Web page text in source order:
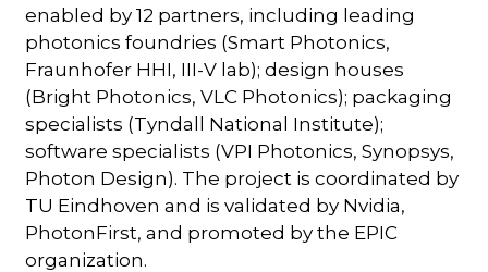
enabled by 12 partners, including leading
photonics foundries (Smart Photonics,
Fraunhofer HHI, III-V lab); design houses
(Bright Photonics, VLC Photonics); packaging
specialists (Tyndall National Institute);
software specialists (VPI Photonics, Synopsys,
Photon Design). The project is coordinated by
TU Eindhoven and is validated by Nvidia,
PhotonFirst, and promoted by the EPIC
organization.